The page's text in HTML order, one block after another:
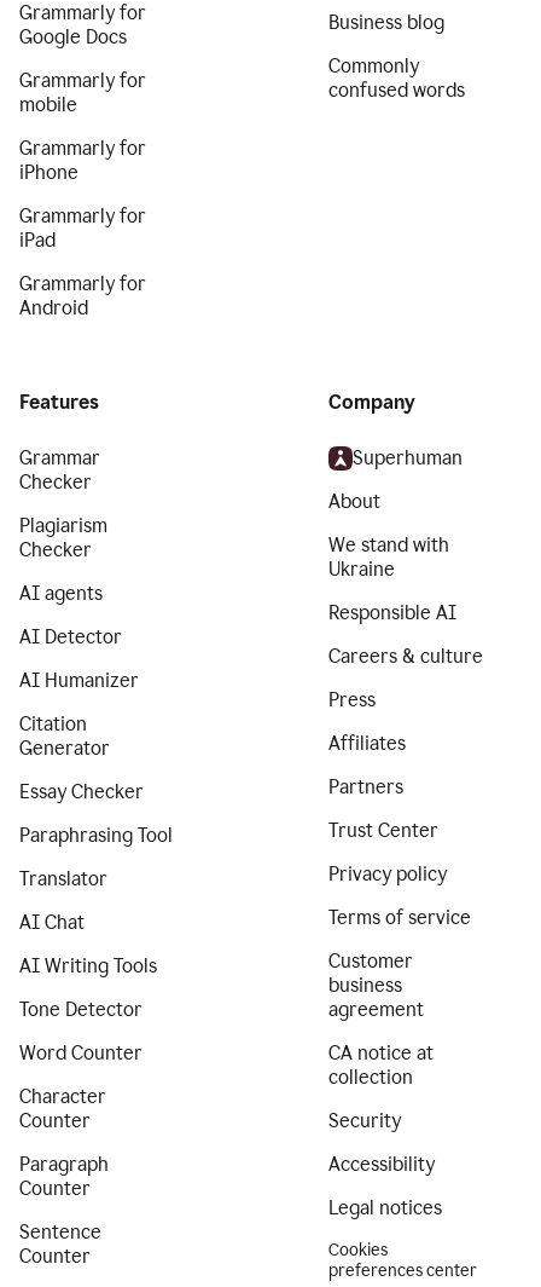
Grammarly for
Google Docs
Grammarly for
mobile
Grammarly for
iPhone
Grammarly for
iPad
Grammarly for
Android
Business blog
Commonly
confused words
Features
Grammar
Checker
Plagiarism
Checker
AI agents
AI Detector
AI Humanizer
Citation
Generator
Essay Checker
Paraphrasing Tool
Translator
AI Chat
AI Writing Tools
Tone Detector
Word Counter
Character
Counter
Paragraph
Counter
Sentence
Counter
Company
Superhuman
About
We stand with
Ukraine
Responsible AI
Careers & culture
Press
Affiliates
Partners
Trust Center
Privacy policy
Terms of service
Customer
business
agreement
CA notice at
collection
Security
Accessibility
Legal notices
Cookies
preferences center